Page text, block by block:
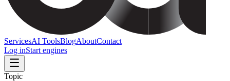
ServicesAI ToolsBlogAboutContact
Log inStart engines
Topic